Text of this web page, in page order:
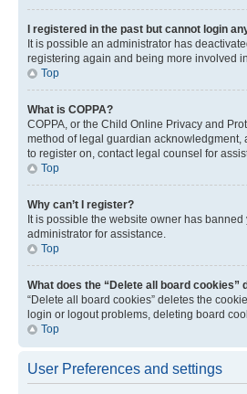
I registered in the past but cannot login
It is possible an administrator has
registering again and being more involved
Top
What is COPPA?
COPPA, or the Child Online Privacy and
method of legal guardian acknowledgment,
to register on, contact legal counsel for
Top
Why can’t I register?
It is possible the website owner has
administrator for assistance.
Top
What does the “Delete all board cookies”
“Delete all board cookies” deletes the
login or logout problems, deleting board
Top
User Preferences and settings